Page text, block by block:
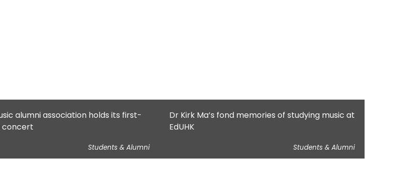
alumni association holds its first-
concert
Students & Alumni
Dr Kirk Ma’s fond memories of studying music at
EdUHK
Students & Alumni